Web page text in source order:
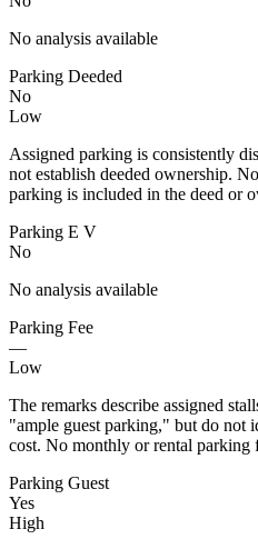
No analysis available
Parking Deeded
No
Low
Assigned parking is consistently
not establish deeded ownership.
parking is included in the deed or
Parking E V
No
No analysis available
Parking Fee
—
Low
The remarks describe assigned
"ample guest parking," but do not
cost. No monthly or rental parking
Parking Guest
Yes
High